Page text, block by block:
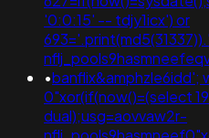
'0:0:15' -- tdjy1icx') or
•
0"xor(if(now()=(select
dual);usg=aovvaw2r-